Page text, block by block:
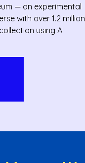
— an experimental
with over 1.2 million
using AI